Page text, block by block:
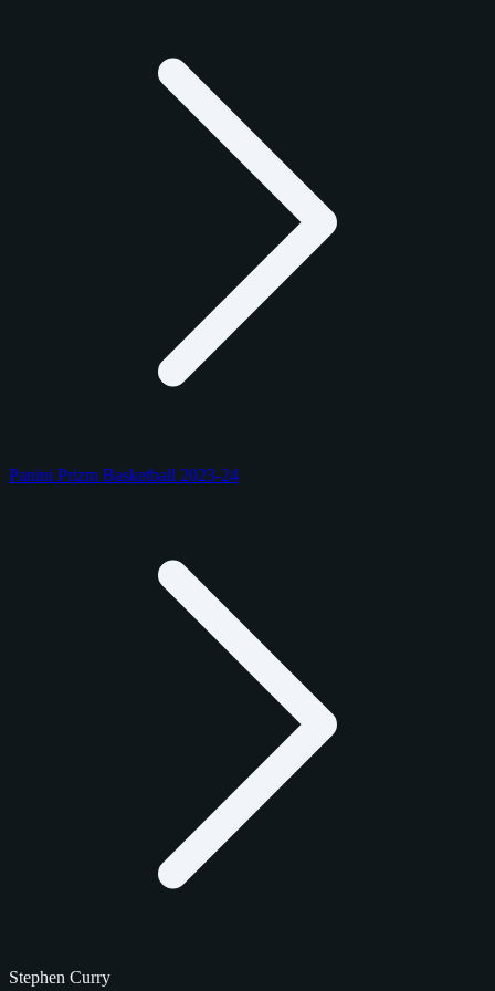
Panini Prizm Basketball 2023-24
Stephen Curry